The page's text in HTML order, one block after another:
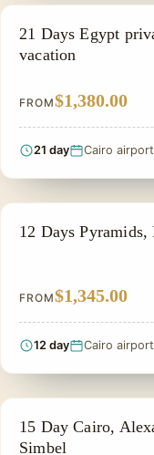
PRIVATE & HISTORICAL
21 Days Egypt
vacation
FROM$1,380.00
21 day Cairo airport
PRIVATE & HISTORICAL
12 Days
FROM$1,345.00
12 day Cairo airport
PRIVATE & HISTORICAL
15 Day Cairo,
Simbel